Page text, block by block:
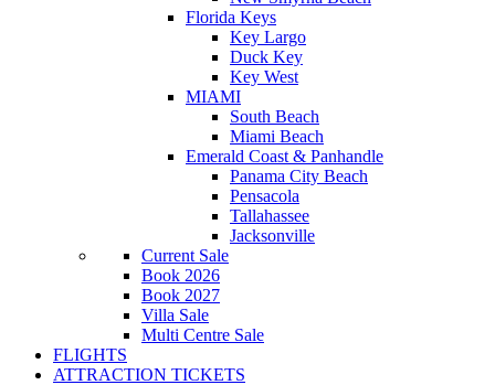
Florida Keys
Key Largo
Duck Key
Key West
MIAMI
South Beach
Miami Beach
Emerald Coast & Panhandle
Panama City Beach
Pensacola
Tallahassee
Jacksonville
Current Sale
Book 2026
Book 2027
Villa Sale
Multi Centre Sale
FLIGHTS
ATTRACTION TICKETS